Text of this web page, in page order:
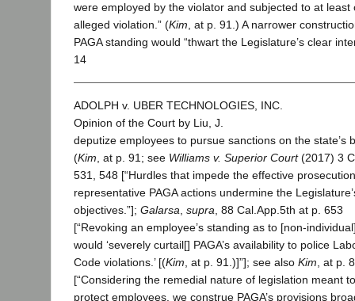
were employed by the violator and subjected to at least
alleged violation.” (Kim , at p. 91.) A narrower
PAGA standing would “thwart the Legislature’s clear
14
ADOLPH v. UBER TECHNOLOGIES, INC.
Opinion of the Court by Liu, J.
deputize employees to pursue sanctions on the state’s
(Kim , at p. 91; see Williams v. Superior Court(2017) 3
531, 548 [“Hurdles that impede the effective
representative PAGA actions undermine the
objectives.”]; Galarsa supra , 88 Cal.App.5th at p. 653
[“Revoking an employee’s standing as to [non-
would ‘severely curtail[] PAGA’s availability to police
Code violations.’ [(Kim , at p. 91.)]”]; see also Kim , at p.
[“Considering the remedial nature of legislation meant to
protect employees, we construe PAGA’s provisions